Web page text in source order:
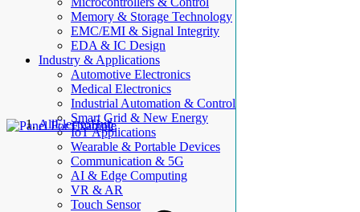
Memory & Storage Technology
EMC/EMI & Signal Integrity
EDA & IC Design
Industry & Applications
Automotive Electronics
Medical Electronics
Industrial Automation & Control
Smart Grid & New Energy
IoT Applications
Wearable & Portable Devices
Communication & 5G
AI & Edge Computing
VR & AR
Touch Sensor
AllElectroHub